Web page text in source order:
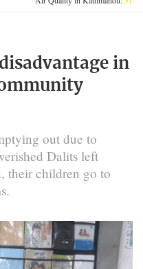
in
out due to
Dalits left
their children go to